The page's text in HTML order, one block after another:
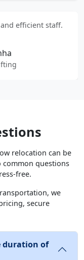
efficient staff.
relocation can be
common questions
free.
we
secure
duration of